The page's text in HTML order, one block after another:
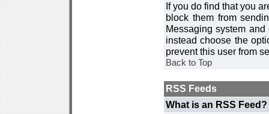
If you do find that you
block them from
Messaging system
instead choose the
prevent this user from
Back to Top
RSS Feeds
What is an RSS Feed?